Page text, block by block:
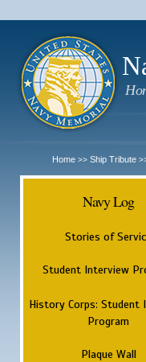
Home >> Ship Tribute
Navy Log
Stories of
Student Interview
History Corps: Student
Program
Plaque Wall